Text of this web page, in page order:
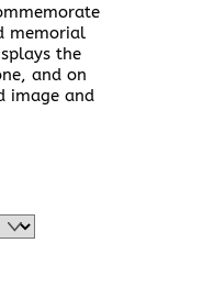
memorial
the
and on
image and